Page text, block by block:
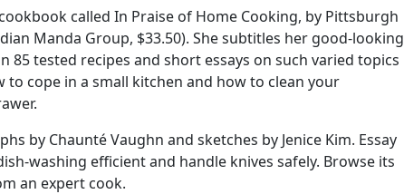
called In Praise of Home Cooking, by Pittsburgh
Manda Group, $33.50). She subtitles her good-looking
85 tested recipes and short essays on such varied topics
cope in a small kitchen and how to clean your
by Chaunté Vaughn and sketches by Jenice Kim. Essay
washing efficient and handle knives safely. Browse its
an expert cook.